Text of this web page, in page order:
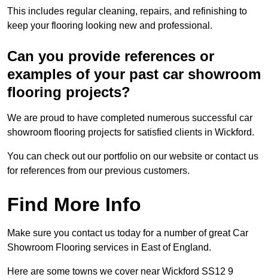
This includes regular cleaning, repairs, and refinishing to
keep your flooring looking new and professional.
Can you provide references or
examples of your past car showroom
flooring projects?
We are proud to have completed numerous successful car
showroom flooring projects for satisfied clients in Wickford.
You can check out our portfolio on our website or contact us
for references from our previous customers.
Find More Info
Make sure you contact us today for a number of great Car
Showroom Flooring services in East of England.
Here are some towns we cover near Wickford SS12 9